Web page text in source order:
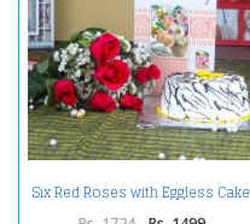
Six Red Roses with Eggless Cake
and Anniversary Greeting Card